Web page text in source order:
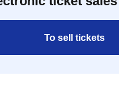
To sell tickets